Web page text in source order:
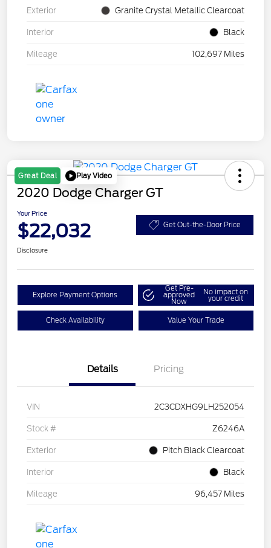
Exterior Granite Crystal Metallic Clearcoat
Interior Black
Mileage 102,697 Miles
Great Deal Play Video
2020 Dodge Charger GT
Your Price
$22,032 Get Out-the-Door Price
Disclosure
Explore Payment Options
Get Pre-
approved
Now
No impact on
your credit
Check Availability Value Your Trade
Details Pricing
VIN 2C3CDXHG9LH252054
Stock # Z6246A
Exterior Pitch Black Clearcoat
Interior Black
Mileage 96,457 Miles